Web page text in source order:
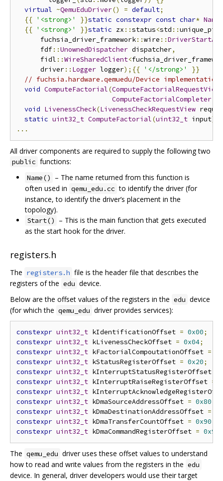
virtual ~QemuEduDriver() = default;
{{ '<strong>' }}static constexpr const char* Name
{{ '<strong>' }}static zx ::status<std ::unique_ptr
      fuchsia_driver_framework
::wire ::
      fdf
::UnownedDispatcher dispatcher,
      fidl
::WireSharedClient<
      driver
:: Logger logger);{{ '</strong>'
}}
// fuchsia.hardware.qemuedu/Device implementation.
void ComputeFactorial(ComputeFactorialRequestView
ComputeFactorialCompleter
void LivenessCheck(LivenessCheckRequestView
static uint32_t ComputeFactorial(uint32_t input);
...
All driver components are required to supply the following two
public functions:
Name()
– The name returned from this function is
often used in qemu_edu.cc to identify the driver (for
instance, to identify the driver’s placement in the
topology).
Start()
– This is the main function that gets executed
as the start hook for the driver.
registers.h
The registers.h file is the header file that describes the
registers of the edu device.
Below are the offset values of the registers in the edu device
(for which the qemu_edu driver provides services):
constexpr uint32_t kIdentificationOffset = 0x00;
constexpr uint32_t kLivenessCheckOffset = 0x04;
constexpr uint32_t kFactorialCompoutationOffset =
constexpr uint32_t kStatusRegisterOffset = 0x20;
constexpr uint32_t kInterruptStatusRegisterOffset
constexpr uint32_t kInterruptRaiseRegisterOffset =
constexpr uint32_t
constexpr uint32_t kDmaSourceAddressOffset = 0x80
constexpr uint32_t kDmaDestinationAddressOffset =
constexpr uint32_t kDmaTransferCountOffset = 0x90
constexpr uint32_t kDmaCommandRegisterOffset = 0x98
The qemu_edu driver uses these offset values to understand
how to read and write values from the registers in the edu
device. In general, driver developers would use their target